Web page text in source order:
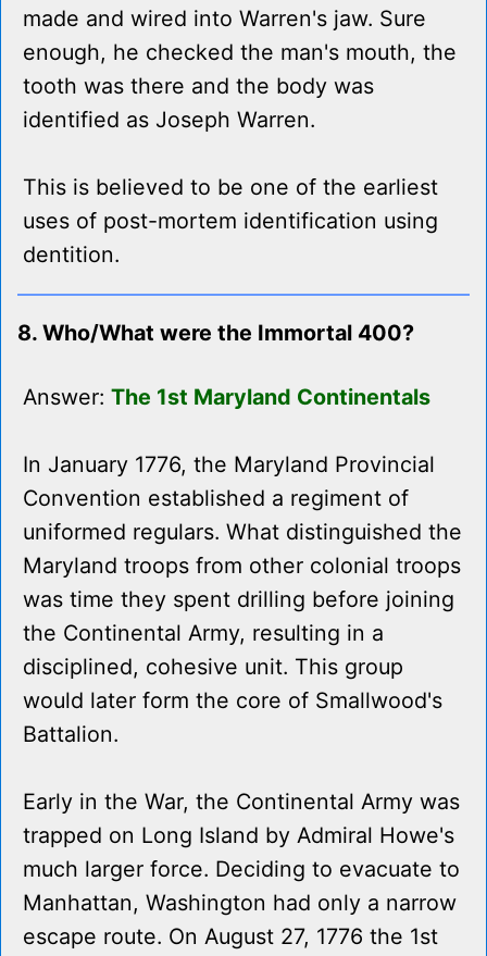
made and wired into Warren's jaw. Sure
enough, he checked the man's mouth, the
tooth was there and the body was
identified as Joseph Warren.
This is believed to be one of the earliest
uses of post-mortem identification using
dentition.
8. Who/What were the Immortal 400?
Answer: The 1st Maryland Continentals
In January 1776, the Maryland Provincial
Convention established a regiment of
uniformed regulars. What distinguished the
Maryland troops from other colonial troops
was time they spent drilling before joining
the Continental Army, resulting in a
disciplined, cohesive unit. This group
would later form the core of Smallwood's
Battalion.
Early in the War, the Continental Army was
trapped on Long Island by Admiral Howe's
much larger force. Deciding to evacuate to
Manhattan, Washington had only a narrow
escape route. On August 27, 1776 the 1st